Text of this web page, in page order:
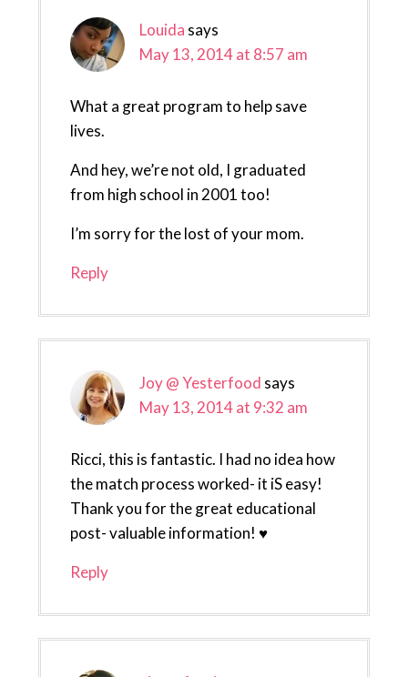
Louida says
May 13, 2014 at 8:57 am
What a great program to help save
lives.
And hey, we’re not old, I graduated
from high school in 2001 too!
I’m sorry for the lost of your mom.
Reply
Joy @ Yesterfood says
May 13, 2014 at 9:32 am
Ricci, this is fantastic. I had no idea how
the match process worked- it iS easy!
Thank you for the great educational
post- valuable information! ♥
Reply